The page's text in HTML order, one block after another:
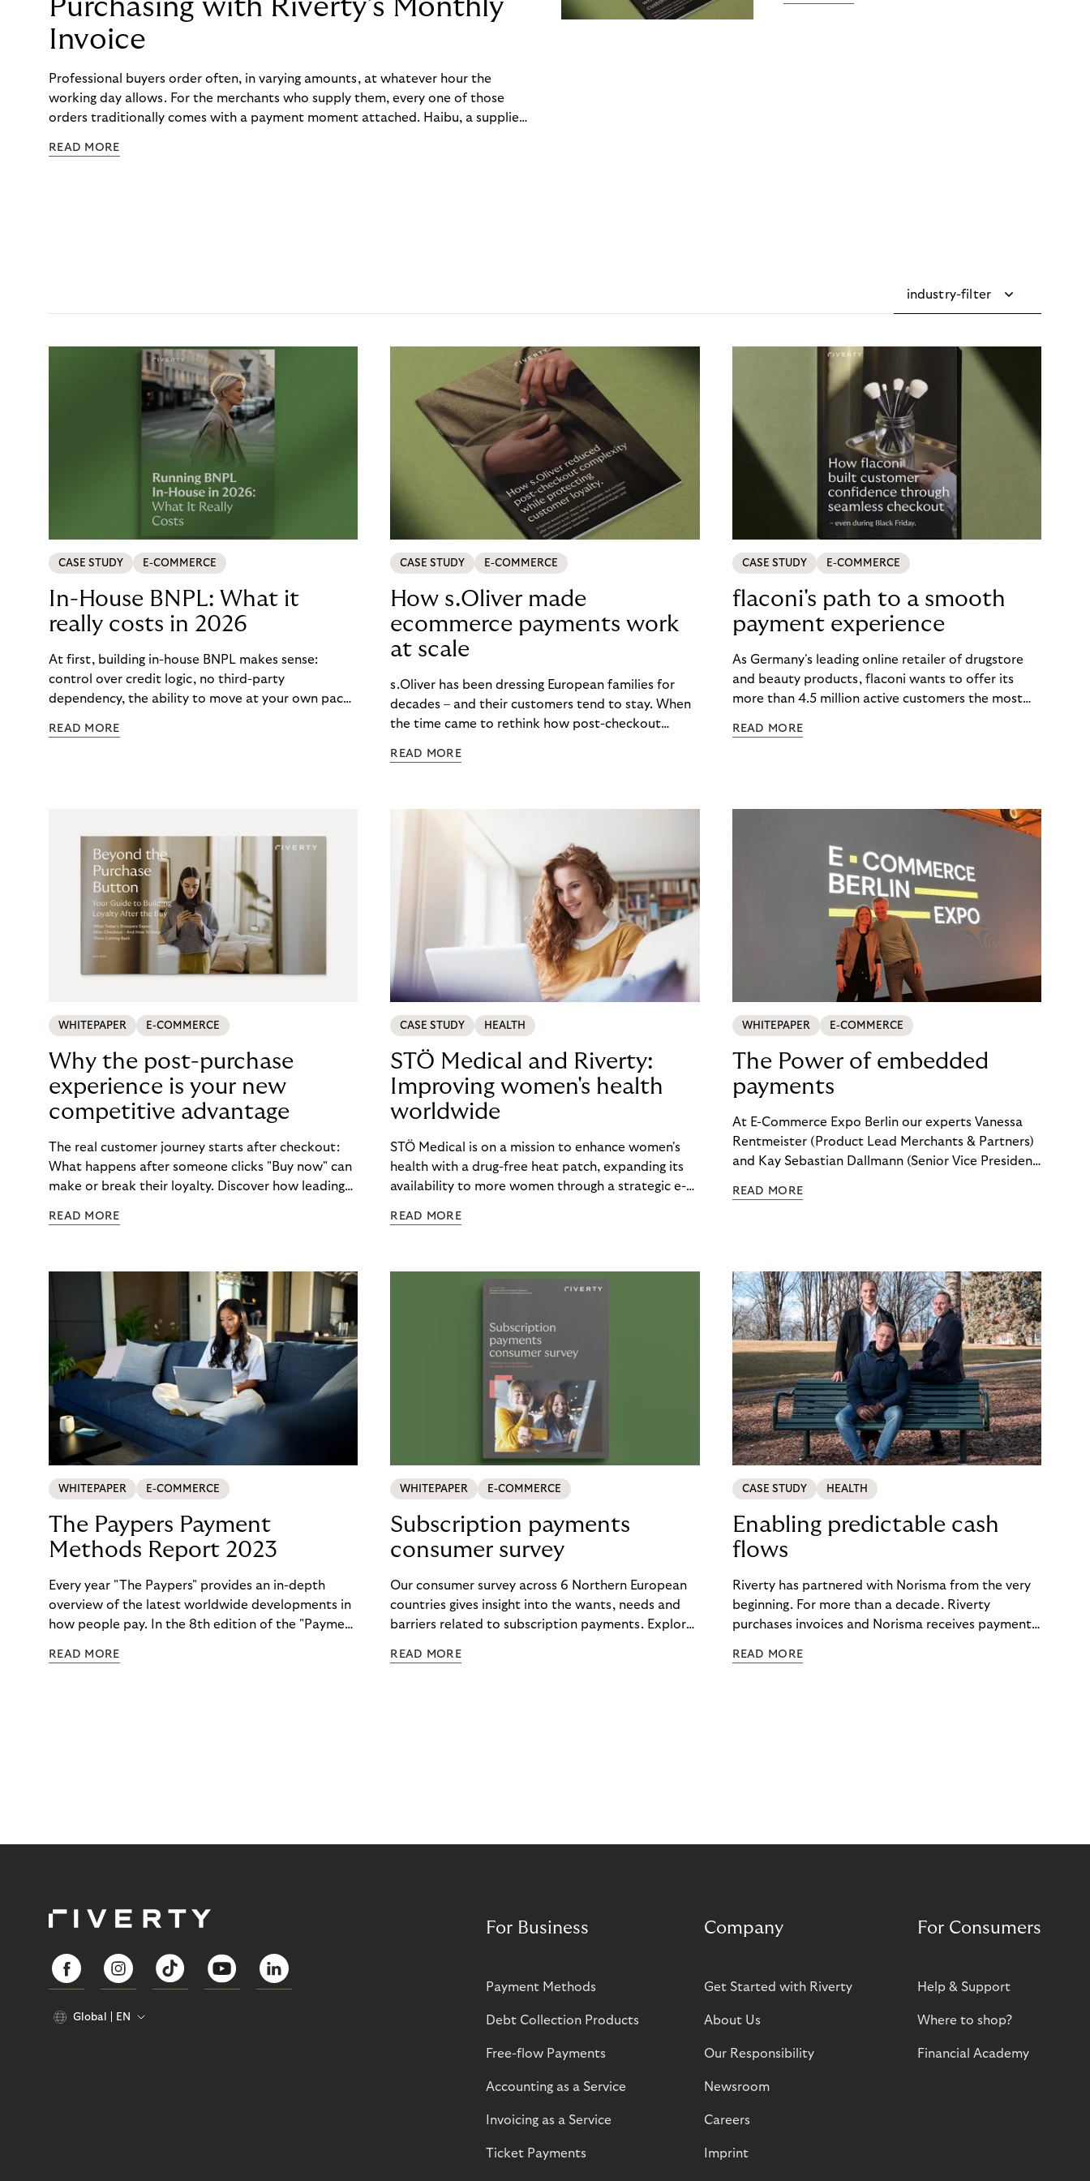
Purchasing with Riverty’s Monthly
Invoice
Professional buyers order often, in varying amounts, at whatever hour the
working day allows. For the merchants who supply them, every one of those
orders traditionally comes with a payment moment attached. Haibu, a supplier
to – and worked with Riverty to remove it. With Riverty’s Monthly Invoice,
READ MORE
industry-filter
CASE STUDY E-COMMERCE
In-House BNPL: What it
really costs in 2026
At first, building in-house BNPL makes sense:
control over credit logic, no third-party
dependency, the ability to move at your own pace.
maintenance, fraud exposure, dispute handling,
options look like now.
READ MORE
CASE STUDY E-COMMERCE
How s.Oliver made
ecommerce payments work
at scale
s.Oliver has been dressing European families for
decades – and their customers tend to stay. When
the time came to rethink how post-checkout
it right. See how s.Oliver turned a familiar
READ MORE
CASE STUDY E-COMMERCE
flaconi's path to a smooth
payment experience
As Germany's leading online retailer of drugstore
and beauty products, flaconi wants to offer its
more than 4.5 million active customers the most
possible. Just in time for the 2024 peak season
load. The answer: a collaboration with Riverty.
READ MORE
WHITEPAPER E-COMMERCE
Why the post-purchase
experience is your new
competitive advantage
The real customer journey starts after checkout:
What happens after someone clicks "Buy now" can
make or break their loyalty. Discover how leading
relationships.
READ MORE
CASE STUDY HEALTH
STÖ Medical and Riverty:
Improving women's health
worldwide
STÖ Medical is on a mission to enhance women's
health with a drug-free heat patch, expanding its
availability to more women through a strategic e-
READ MORE
WHITEPAPER E-COMMERCE
The Power of embedded
payments
At E-Commerce Expo Berlin our experts Vanessa
Rentmeister (Product Lead Merchants & Partners)
and Kay Sebastian Dallmann (Senior Vice President
"Embedded Payments.”
READ MORE
WHITEPAPER E-COMMERCE
The Paypers Payment
Methods Report 2023
Every year "The Paypers" provides an in-depth
overview of the latest worldwide developments in
how people pay. In the 8th edition of the "Payment
spotlight. Read more below.
READ MORE
WHITEPAPER E-COMMERCE
Subscription payments
consumer survey
Our consumer survey across 6 Northern European
countries gives insight into the wants, needs and
barriers related to subscription payments. Explore
create customer-centric payment strategies.
READ MORE
CASE STUDY HEALTH
Enabling predictable cash
flows
Riverty has partnered with Norisma from the very
beginning. For more than a decade. Riverty
purchases invoices and Norisma receives payment
grow rapidly. It has also created momentum for
READ MORE
Global EN
For Business
Payment Methods
Debt Collection Products
Free-flow Payments
Accounting as a Service
Invoicing as a Service
Ticket Payments
Company
Get Started with Riverty
About Us
Our Responsibility
Newsroom
Careers
Imprint
For Consumers
Help & Support
Where to shop?
Financial Academy